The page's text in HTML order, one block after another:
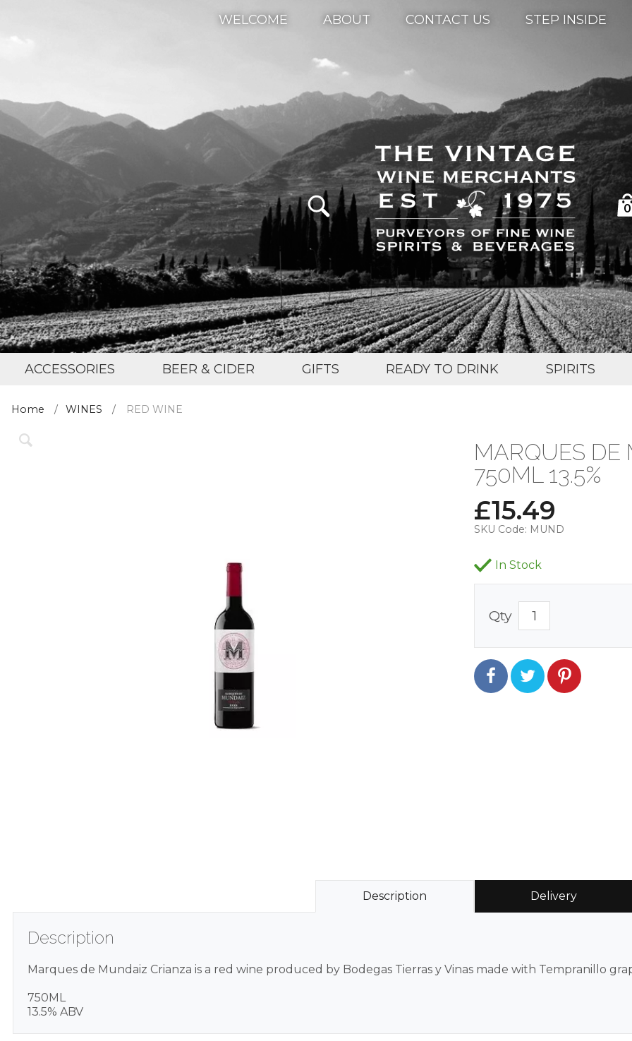
WELCOME ABOUT CONTACT US STEP INSIDE
0
ACCESSORIES BEER & CIDER GIFTS READY TO DRINK SPIRITS
Home WINES RED WINE
MARQUES DE
750ML 13.5%
£15.49
SKU Code: MUND
In Stock
Qty
Description Delivery
Description
Marques de Mundaiz Crianza is a red wine produced by Bodegas Tierras y Vinas made with Tempranillo
750ML
13.5% ABV